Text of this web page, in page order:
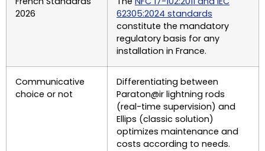
2026
62305:2024 standards
constitute the mandatory
regulatory basis for any
installation in France.
Communicative
choice or not
Differentiating between
Paraton@ir lightning rods
(real-time supervision) and
Ellips (classic solution)
optimizes maintenance and
costs according to needs.